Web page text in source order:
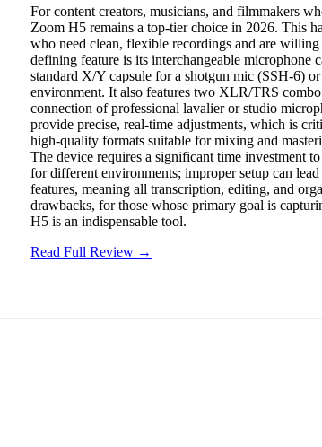
For content creators, musicians, and filmmakers
Zoom H5 remains a top-tier choice in 2026. This
who need clean, flexible recordings and are
defining feature is its interchangeable microphone
standard X/Y capsule for a shotgun mic (SSH-6)
environment. It also features two XLR/TRS
connection of professional lavalier or studio
provide precise, real-time adjustments, which is
high-quality formats suitable for mixing and
The device requires a significant time investment
for different environments; improper setup can
features, meaning all transcription, editing, and
drawbacks, for those whose primary goal is
H5 is an indispensable tool.
Read Full Review →